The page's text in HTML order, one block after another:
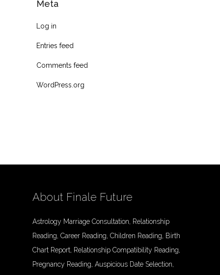
Meta
Log in
Entries feed
Comments feed
WordPress.org
About Finale Future
Astrology Marriage Consultation, Relationship
Reading, Career Reading, Children Reading, Birth
Chart Report, Relationship Compatibility Reading,
Pregnancy Reading, Auspicious Date Selection,